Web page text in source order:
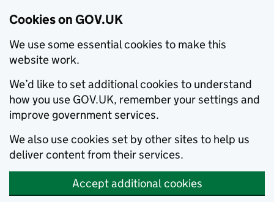
Cookies on GOV.UK
We use some essential cookies to make this
website work.
We’d like to set additional cookies to understand
how you use GOV.UK, remember your settings and
improve government services.
We also use cookies set by other sites to help us
deliver content from their services.
Accept additional cookies